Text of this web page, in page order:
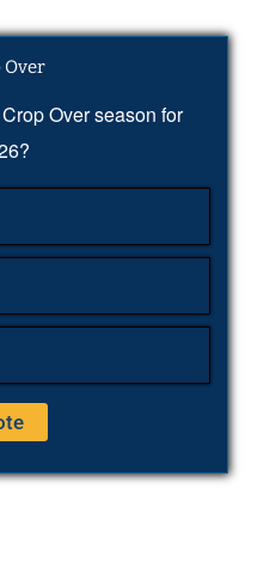
Over
Over season for